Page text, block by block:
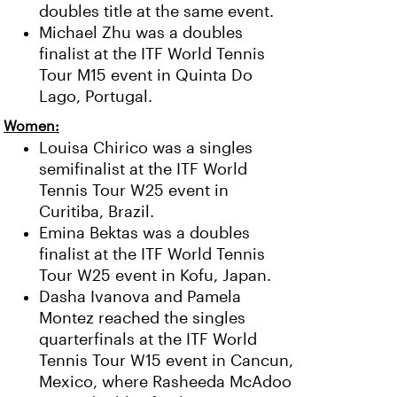
doubles title at the same event.
Michael Zhu was a doubles
finalist at the ITF World Tennis
Tour M15 event in Quinta Do
Lago, Portugal.
Women:
Louisa Chirico was a singles
semifinalist at the ITF World
Tennis Tour W25 event in
Curitiba, Brazil.
Emina Bektas was a doubles
finalist at the ITF World Tennis
Tour W25 event in Kofu, Japan.
Dasha Ivanova and Pamela
Montez reached the singles
quarterfinals at the ITF World
Tennis Tour W15 event in Cancun,
Mexico, where Rasheeda McAdoo